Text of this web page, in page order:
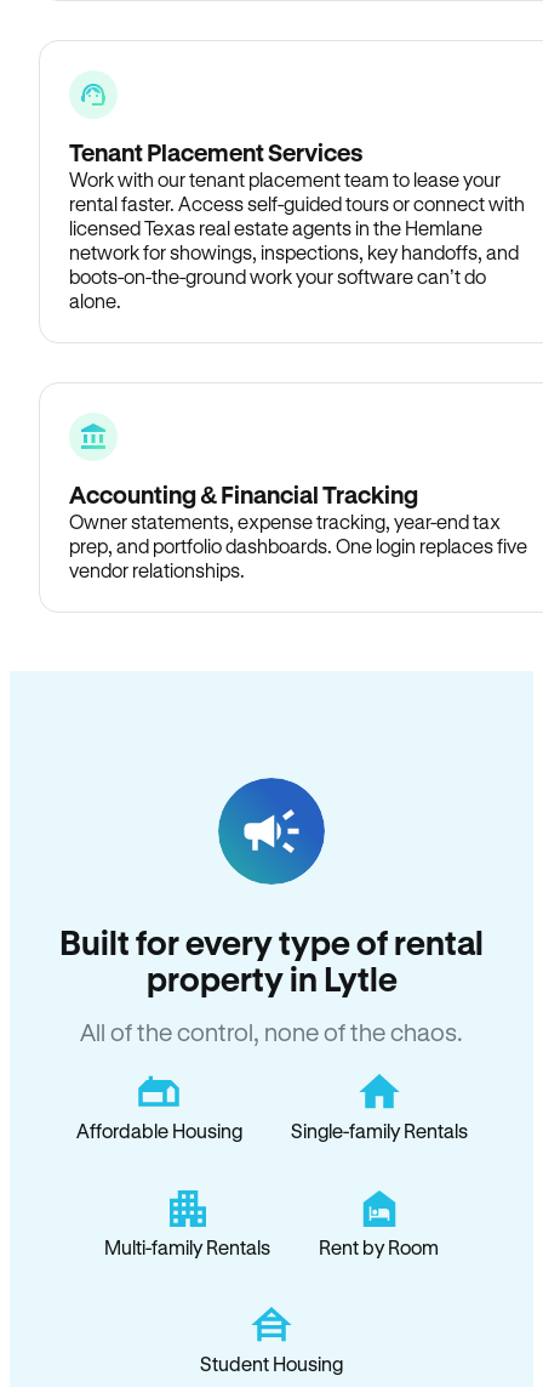
Tenant Placement Services
Work with our tenant placement team to lease your
rental faster. Access self-guided tours or connect with
licensed Texas real estate agents in the Hemlane
network for showings, inspections, key handoffs, and
boots-on-the-ground work your software can’t do
alone.
Accounting & Financial Tracking
Owner statements, expense tracking, year-end tax
prep, and portfolio dashboards. One login replaces five
vendor relationships.
Built for every type of rental
property in Lytle
All of the control, none of the chaos.
Affordable Housing Single-family Rentals
Multi-family Rentals Rent by Room
Student Housing